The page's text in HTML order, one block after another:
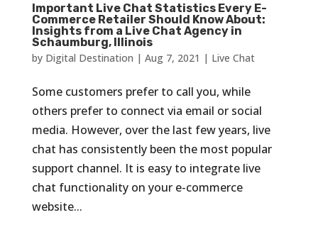
Important Live Chat Statistics Every E-
Commerce Retailer Should Know About:
Insights from a Live Chat Agency in
Schaumburg, Illinois
by Digital Destination | Aug 7, 2021 | Live Chat
Some customers prefer to call you, while
others prefer to connect via email or social
media. However, over the last few years, live
chat has consistently been the most popular
support channel. It is easy to integrate live
chat functionality on your e-commerce
website...